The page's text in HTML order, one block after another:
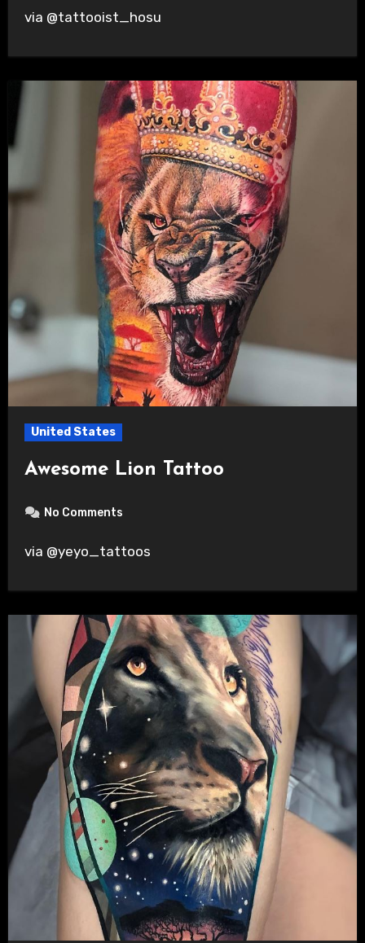
via @tattooist_hosu
United States
Awesome Lion Tattoo
No Comments
via @yeyo_tattoos